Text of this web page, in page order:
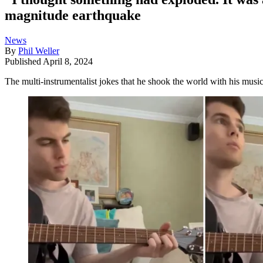
magnitude earthquake
News
By Phil Weller
Published April 8, 2024
The multi-instrumentalist jokes that he shook the world with his music